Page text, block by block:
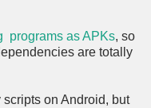
programs as APKs, so
are totally
on Android, but